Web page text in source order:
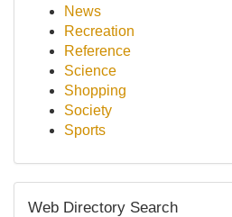
News
Recreation
Reference
Science
Shopping
Society
Sports
Web Directory Search